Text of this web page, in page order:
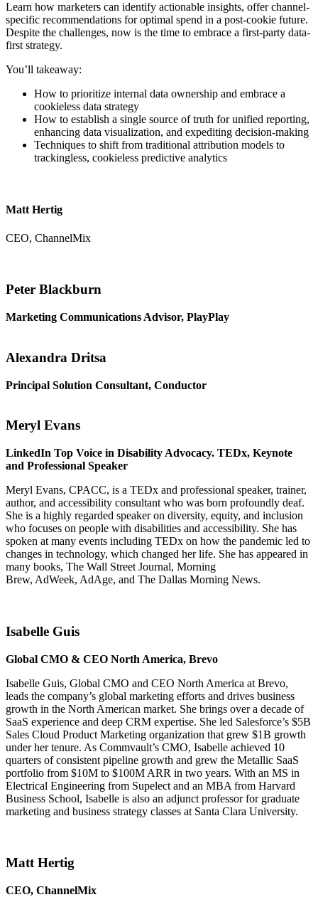
Learn how marketers can identify actionable insights, offer channel-
specific recommendations for optimal spend in a post-cookie future.
Despite the challenges, now is the time to embrace a first-party data-
first strategy.
You’ll takeaway:
How to prioritize internal data ownership and embrace a
cookieless data strategy
How to establish a single source of truth for unified reporting,
enhancing data visualization, and expediting decision-making
Techniques to shift from traditional attribution models to
trackingless, cookieless predictive analytics
Matt Hertig
CEO, ChannelMix
Peter Blackburn
Marketing Communications Advisor, PlayPlay
Alexandra Dritsa
Principal Solution Consultant, Conductor
Meryl Evans
LinkedIn Top Voice in Disability Advocacy. TEDx, Keynote
and Professional Speaker
Meryl Evans, CPACC, is a TEDx and professional speaker, trainer,
author, and accessibility consultant who was born profoundly deaf.
She is a highly regarded speaker on diversity, equity, and inclusion
who focuses on people with disabilities and accessibility. She has
spoken at many events including TEDx on how the pandemic led to
changes in technology, which changed her life. She has appeared in
many books, The Wall Street Journal, Morning
Brew, AdWeek, AdAge, and The Dallas Morning News.
Isabelle Guis
Global CMO & CEO North America, Brevo
Isabelle Guis, Global CMO and CEO North America at Brevo,
leads the company’s global marketing efforts and drives business
growth in the North American market. She brings over a decade of
SaaS experience and deep CRM expertise. She led Salesforce’s $5B
Sales Cloud Product Marketing organization that grew $1B growth
under her tenure. As Commvault’s CMO, Isabelle achieved 10
quarters of consistent pipeline growth and grew the Metallic SaaS
portfolio from $10M to $100M ARR in two years. With an MS in
Electrical Engineering from Supelect and an MBA from Harvard
Business School, Isabelle is also an adjunct professor for graduate
marketing and business strategy classes at Santa Clara University.
Matt Hertig
CEO, ChannelMix